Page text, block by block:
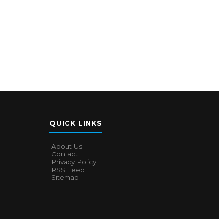
QUICK LINKS
About Us
Contact
Privacy Policy
RSS Feed
Sitemap